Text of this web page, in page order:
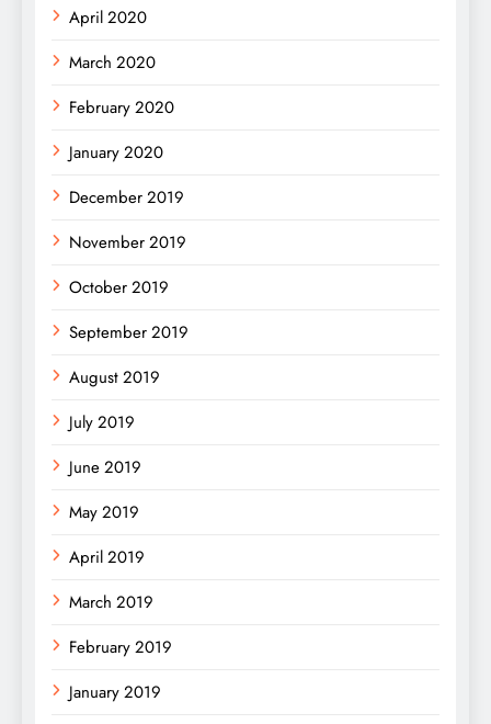
April 2020
March 2020
February 2020
January 2020
December 2019
November 2019
October 2019
September 2019
August 2019
July 2019
June 2019
May 2019
April 2019
March 2019
February 2019
January 2019